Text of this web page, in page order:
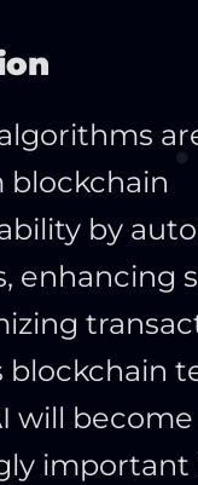
blockchain
by
enhancing
blockchain
will become
important